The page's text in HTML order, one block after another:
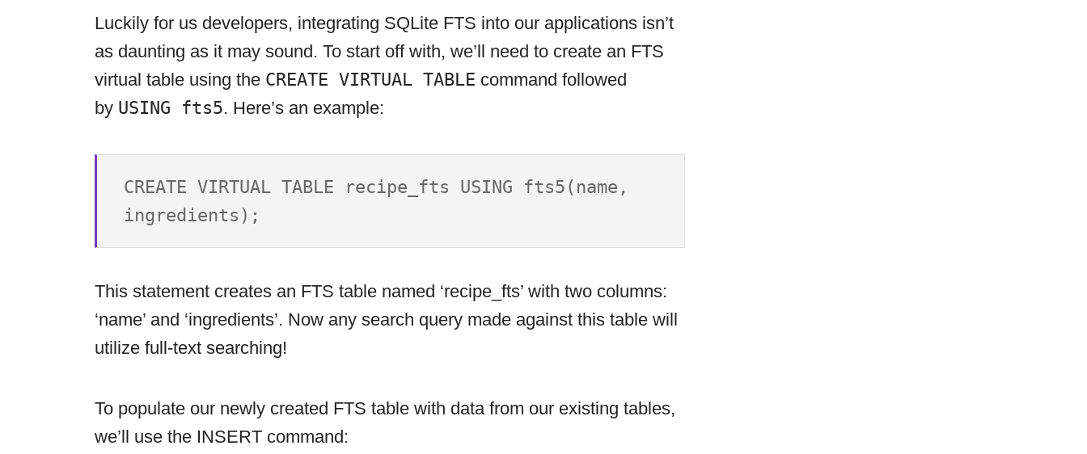
Luckily for us developers, integrating SQLite FTS into our applications isn’t
as daunting as it may sound. To start off with, we’ll need to create an FTS
virtual table using the CREATE VIRTUAL TABLE command followed
by USING fts5. Here’s an example:
CREATE VIRTUAL TABLE recipe_fts USING fts5(name,
This statement creates an FTS table named ‘recipe_fts’ with two columns:
‘name’ and ‘ingredients’. Now any search query made against this table will
utilize full-text searching!
To populate our newly created FTS table with data from our existing tables,
we’ll use the INSERT command: